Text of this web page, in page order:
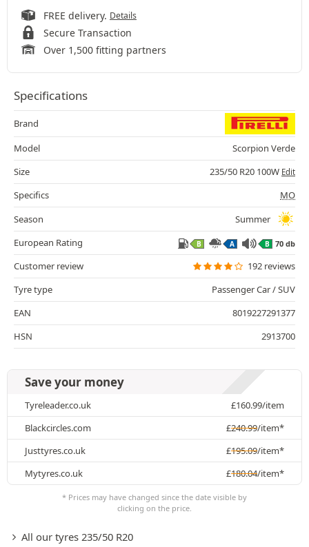
FREE delivery. Details
Secure Transaction
Over 1,500 fitting partners
Specifications
Brand
Model
Scorpion Verde
Size
235/50 R20 100W Edit
Specifics
MO
Season
Summer
European Rating
B A B 70 db
Customer review
192 reviews
Tyre type
Passenger Car / SUV
EAN
8019227291377
HSN
2913700
Save your money
Tyreleader.co.uk £160.99/item
Blackcircles.com
£240.99/item*
Justtyres.co.uk
£195.09/item*
Mytyres.co.uk
£180.04/item*
* Prices may have changed since the date visible by
clicking on the price.
All our tyres 235/50 R20